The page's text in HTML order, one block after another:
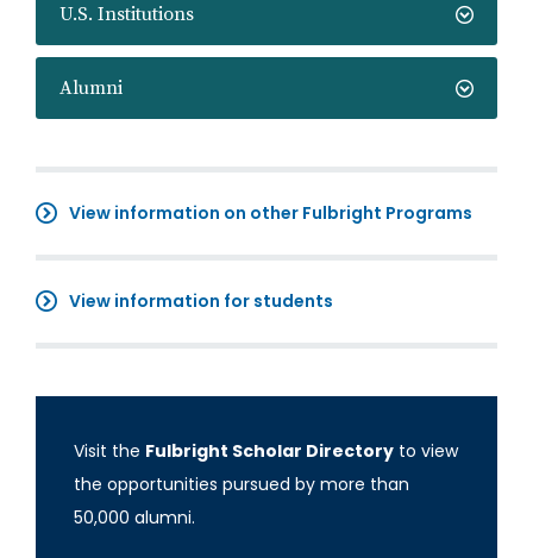
U.S. Institutions
Alumni
View information on other Fulbright Programs
View information for students
Visit the Fulbright Scholar Directory to view
the opportunities pursued by more than
50,000 alumni.